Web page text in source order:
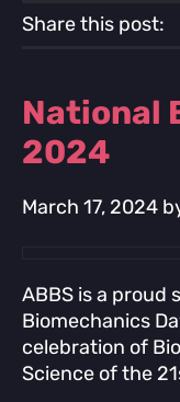
Share this post:
National
2024
March 17, 2024
ABBS is a proud
Biomechanics
celebration of
Science of the